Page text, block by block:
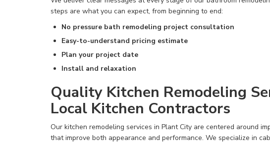
steps are what you can expect, from beginning to end:
No pressure bath remodeling project consultation
Easy-to-understand pricing estimate
Plan your project date
Install and relaxation
Quality Kitchen Remodeling
Local Kitchen Contractors
Our kitchen remodeling services in Plant City are centered around
that improve both appearance and performance. We specialize in